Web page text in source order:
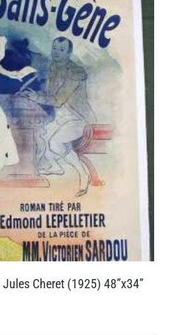
Cheret (1925) 48”x34”